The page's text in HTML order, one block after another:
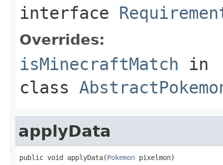
interface
Overrides:
isMinecraftMatch in
class
applyData
public void applyData(Pokemon pixelmon)